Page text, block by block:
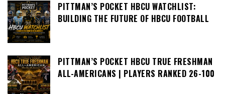
PITTMAN’S POCKET HBCU WATCHLIST:
BUILDING THE FUTURE OF HBCU FOOTBALL
PITTMAN’S POCKET HBCU TRUE FRESHMAN
ALL-AMERICANS | PLAYERS RANKED 26-100